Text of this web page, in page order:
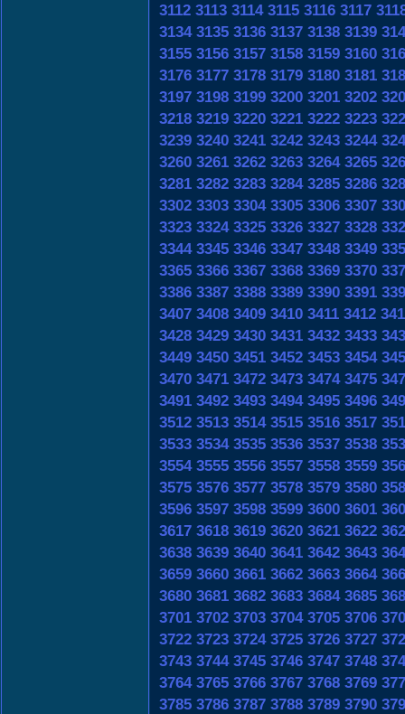
3112 3113 3114 3115 3116 3117
3134 3135 3136 3137 3138 3139
3155 3156 3157 3158 3159 3160
3176 3177 3178 3179 3180 3181
3197 3198 3199 3200 3201 3202
3218 3219 3220 3221 3222 3223
3239 3240 3241 3242 3243 3244
3260 3261 3262 3263 3264 3265
3281 3282 3283 3284 3285 3286
3302 3303 3304 3305 3306 3307
3323 3324 3325 3326 3327 3328
3344 3345 3346 3347 3348 3349
3365 3366 3367 3368 3369 3370
3386 3387 3388 3389 3390 3391
3407 3408 3409 3410 3411 3412
3428 3429 3430 3431 3432 3433
3449 3450 3451 3452 3453 3454
3470 3471 3472 3473 3474 3475
3491 3492 3493 3494 3495 3496
3512 3513 3514 3515 3516 3517
3533 3534 3535 3536 3537 3538
3554 3555 3556 3557 3558 3559
3575 3576 3577 3578 3579 3580
3596 3597 3598 3599 3600 3601
3617 3618 3619 3620 3621 3622
3638 3639 3640 3641 3642 3643
3659 3660 3661 3662 3663 3664
3680 3681 3682 3683 3684 3685
3701 3702 3703 3704 3705 3706
3722 3723 3724 3725 3726 3727
3743 3744 3745 3746 3747 3748
3764 3765 3766 3767 3768 3769
3785 3786 3787 3788 3789 3790